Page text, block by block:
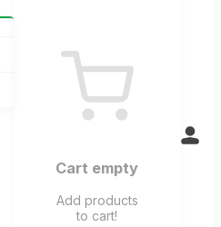
Cart empty
Add products
to cart!